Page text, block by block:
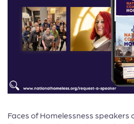
Faces of Homelessness speakers